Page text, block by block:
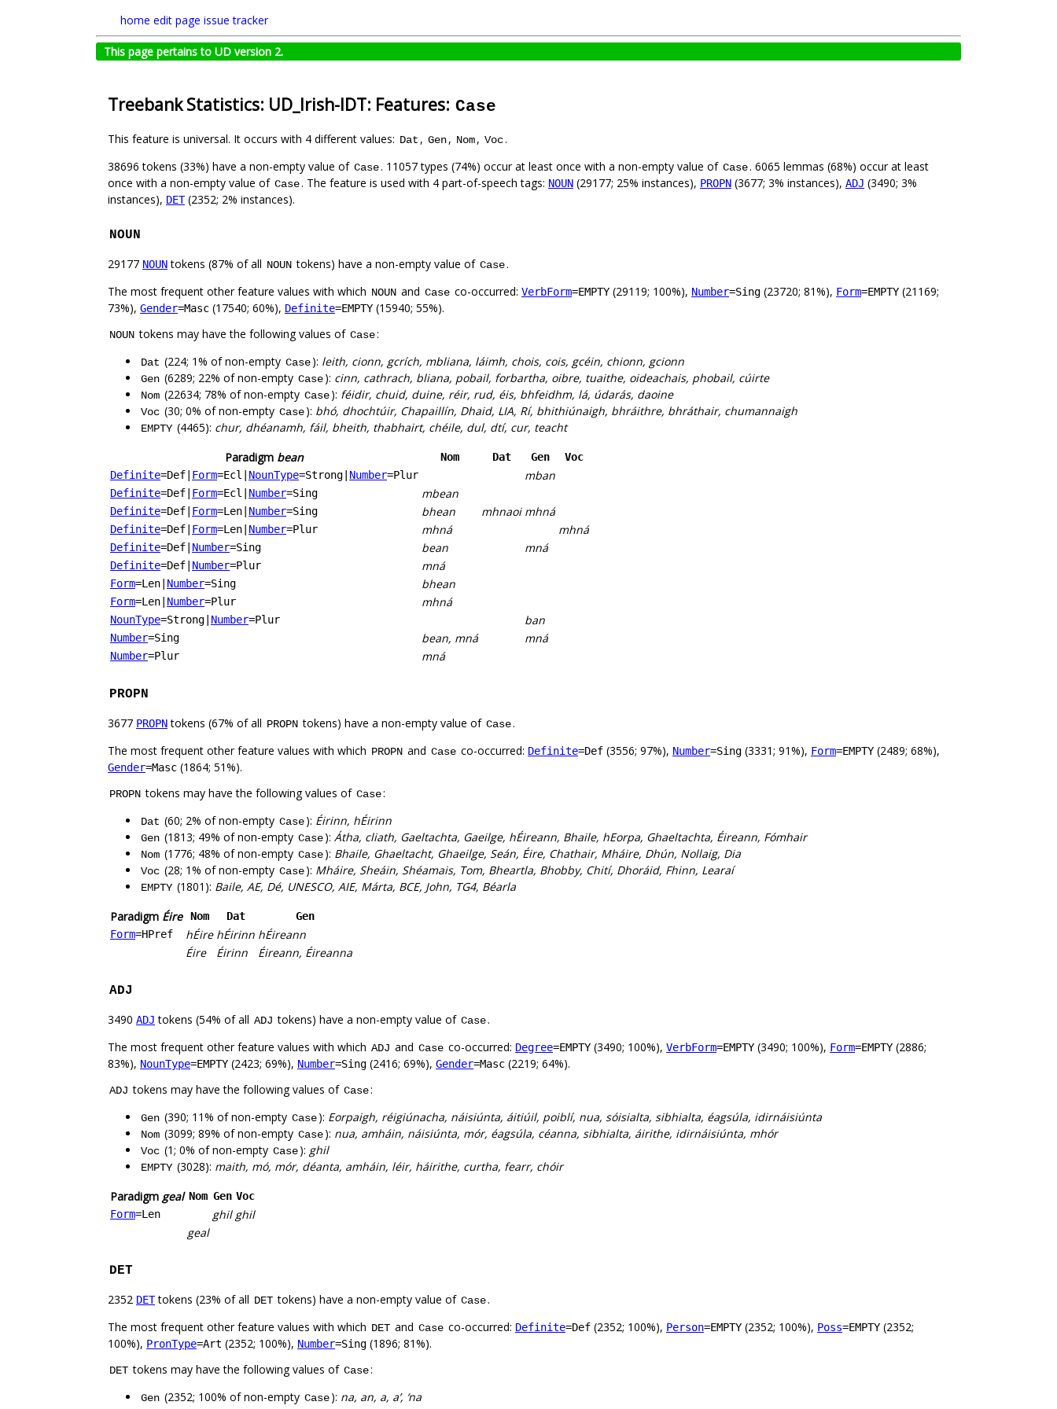
home edit page issue tracker
This page pertains to UD version 2.
Treebank Statistics: UD_Irish-IDT: Features: Case
This feature is universal. It occurs with 4 different values: Dat , Gen, Nom, Voc.
38696 tokens (33%) have a non-empty value of Case. 11057 types (74%) occur at least once with a non-empty value of Case. 6065 lemmas (68%) occur at least
once with a non-empty value of Case. The feature is used with 4 part-of-speech tags: NOUN (29177; 25% instances), PROPN (3677; 3% instances), ADJ (3490; 3%
instances), DET(2352; 2% instances).
NOUN
29177 NOUNtokens (87% of all NOUN tokens) have a non-empty value of Case.
The most frequent other feature values with which NOUN and Case co-occurred: VerbForm=EMPTY (29119; 100%), Number=Sing (23720; 81%), Form=EMPTY (21169;
73%), Gender=Masc (17540; 60%), Definite=EMPTY (15940; 55%).
NOUN tokens may have the following values of Case:
Dat (224; 1% of non-empty Case): leith, cionn, gcrích, mbliana, láimh, chois, cois, gcéin, chionn, gcionn
Gen (6289; 22% of non-empty Case): cinn, cathrach, bliana, pobail, forbartha, oibre, tuaithe, oideachais, phobail, cúirte
Nom (22634; 78% of non-empty Case): féidir, chuid, duine, réir, rud, éis, bhfeidhm, lá, údarás, daoine
Voc (30; 0% of non-empty Case): bhó, dhochtúir, Chapaillín, Dhaid, LIA, Rí, bhithiúnaigh, bhráithre, bhráthair, chumannaigh
EMPTY (4465): chur, dhéanamh, fáil, bheith, thabhairt, chéile, dul, dtí, cur, teacht
Paradigm bean Nom Dat Gen
Voc
Definite=Def Form=Ecl NounType=Strong Number=Plur mban
Definite=Def Form=Ecl Number=Sing mbean
Definite=Def Form=Len Number=Sing bhean mhnaoi mhná
Definite=Def Form=Len Number=Plur mhná mhná
Definite=Def Number=Sing bean mná
Definite=Def Number=Plur mná
Form=Len Number=Sing bhean
Form=Len Number=Plur mhná
NounType=Strong Number=Plur ban
Number=Sing bean, mná mná
Number=Plur mná
PROPN
3677 PROPNtokens (67% of all PROPN tokens) have a non-empty value of Case.
The most frequent other feature values with which PROPN and Case co-occurred: Definite=Def (3556; 97%), Number=Sing (3331; 91%), Form=EMPTY (2489; 68%),
Gender=Masc (1864; 51%).
PROPN tokens may have the following values of Case:
Dat (60; 2% of non-empty Case): Éirinn, hÉirinn
Gen (1813; 49% of non-empty Case): Átha, cliath, Gaeltachta, Gaeilge, hÉireann, Bhaile, hEorpa, Ghaeltachta, Éireann, Fómhair
Nom (1776; 48% of non-empty Case): Bhaile, Ghaeltacht, Ghaeilge, Seán, Éire, Chathair, Mháire, Dhún, Nollaig, Dia
Voc (28; 1% of non-empty Case): Mháire, Sheáin, Shéamais, Tom, Bheartla, Bhobby, Chití, Dhoráid, Fhinn, Learaí
EMPTY (1801): Baile, AE, Dé, UNESCO, AIE, Márta, BCE, John, TG4, Béarla
Paradigm Éire Nom Dat
Gen
Form=HPref hÉire hÉirinn hÉireann
Éire
Éirinn Éireann, Éireanna
ADJ
3490 ADJ tokens (54% of all ADJ tokens) have a non-empty value of Case.
The most frequent other feature values with which ADJ and Case co-occurred: Degree=EMPTY (3490; 100%), VerbForm=EMPTY (3490; 100%), Form=EMPTY (2886;
83%), NounType=EMPTY (2423; 69%), Number=Sing (2416; 69%), Gender=Masc (2219; 64%).
ADJ tokens may have the following values of Case:
Gen (390; 11% of non-empty Case): Eorpaigh, réigiúnacha, náisiúnta, áitiúil, poiblí, nua, sóisialta, sibhialta, éagsúla, idirnáisiúnta
Nom (3099; 89% of non-empty Case): nua, amháin, náisiúnta, mór, éagsúla, céanna, sibhialta, áirithe, idirnáisiúnta, mhór
Voc (1; 0% of non-empty Case): ghil
EMPTY (3028): maith, mó, mór, déanta, amháin, léir, háirithe, curtha, fearr, chóir
Paradigm geal Nom Gen Voc
Form=Len ghil ghil
geal
DET
2352 DETtokens (23% of all DET tokens) have a non-empty value of Case.
The most frequent other feature values with which DET and Case co-occurred: Definite=Def (2352; 100%), Person=EMPTY (2352; 100%), Poss=EMPTY (2352;
100%), PronType=Art (2352; 100%), Number=Sing (1896; 81%).
DET tokens may have the following values of Case:
Gen (2352; 100% of non-empty Case): na, an, a, a’, ‘na